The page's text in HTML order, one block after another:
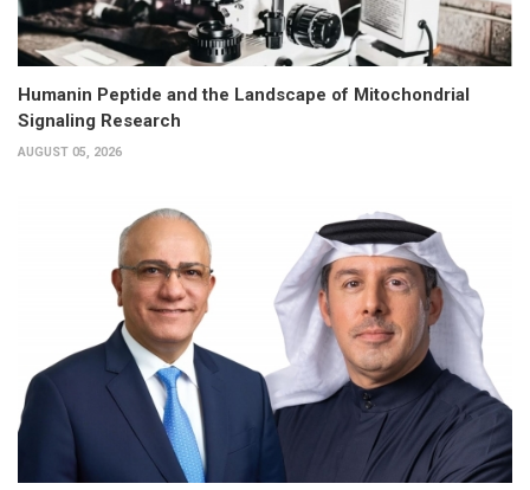
Humanin Peptide and the Landscape of Mitochondrial
Signaling Research
AUGUST 05, 2026